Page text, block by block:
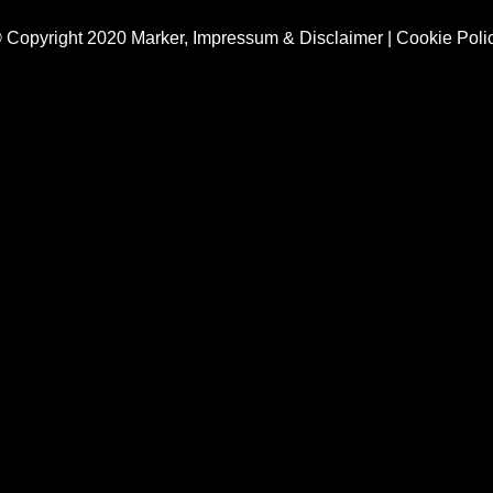
Copyright 2020 Marker, Impressum & Disclaimer| Cookie